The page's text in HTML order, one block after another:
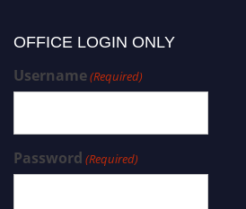
OFFICE LOGIN ONLY
Username(Required)
Password (Required)